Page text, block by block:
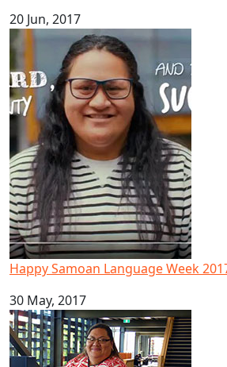
20 Jun, 2017
Happy Samoan Language Week 2017!
Happy Samoan Language Week
30 May, 2017
Preventing Tongan youth suicide